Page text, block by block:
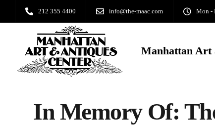
212 355 4400 info@the-maac.com Mon -
Manhattan Art
In Memory Of: